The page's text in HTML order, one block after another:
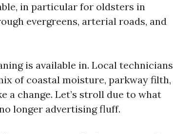
in particular for oldsters in
evergreens, arterial roads, and
is available in. Local technicians
of coastal moisture, parkway filth,
a change. Let’s stroll due to what
longer advertising fluff.